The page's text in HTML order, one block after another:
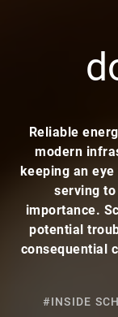
Reliable
modern
keeping an
serving
importance.
potential
consequential
#INSIDE